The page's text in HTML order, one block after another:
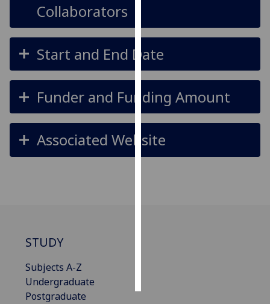
recorded
Personalised
advertising
I’m happy to
get
I do not
Collaborators
Start and End Date
Funder and Funding Amount
Associated Website
STUDY
Subjects A-Z
Undergraduate
Postgraduate